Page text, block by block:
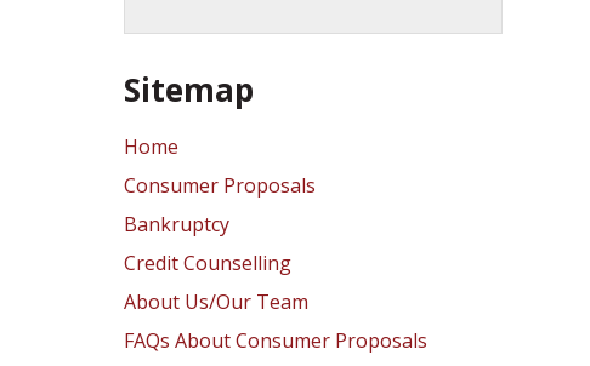
Sitemap
Home
Consumer Proposals
Bankruptcy
Credit Counselling
About Us/Our Team
FAQs About Consumer Proposals